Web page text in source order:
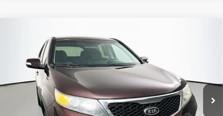
Kia SorentoLX
Price Drop
Auffenberg Kia
5XYKT3A11CG226829 Stock:15717K
Model:72222
133,096 mi Ext. Int.
BUY
$7,180
AUFFENBERG PRICE